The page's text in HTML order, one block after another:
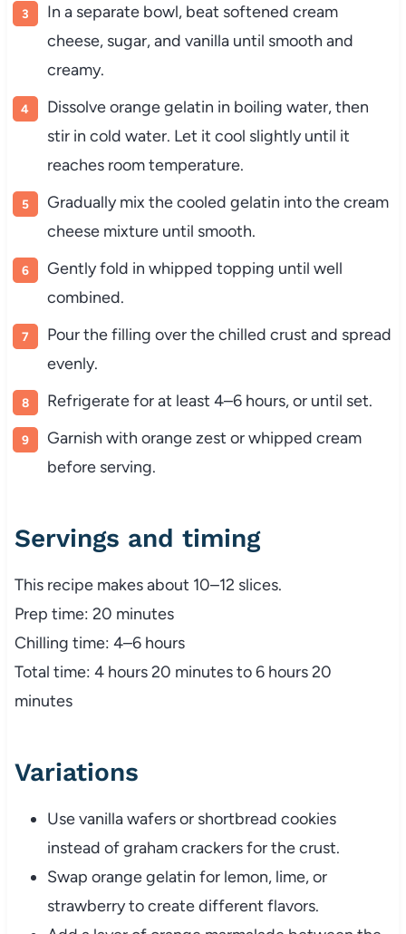
In a separate bowl, beat softened cream
cheese, sugar, and vanilla until smooth and
creamy.
Dissolve orange gelatin in boiling water, then
stir in cold water. Let it cool slightly until it
reaches room temperature.
Gradually mix the cooled gelatin into the cream
cheese mixture until smooth.
Gently fold in whipped topping until well
combined.
Pour the filling over the chilled crust and spread
evenly.
Refrigerate for at least 4–6 hours, or until set.
Garnish with orange zest or whipped cream
before serving.
Servings and timing
This recipe makes about 10–12 slices.
Prep time: 20 minutes
Chilling time: 4–6 hours
Total time: 4 hours 20 minutes to 6 hours 20
minutes
Variations
Use vanilla wafers or shortbread cookies
instead of graham crackers for the crust.
Swap orange gelatin for lemon, lime, or
strawberry to create different flavors.